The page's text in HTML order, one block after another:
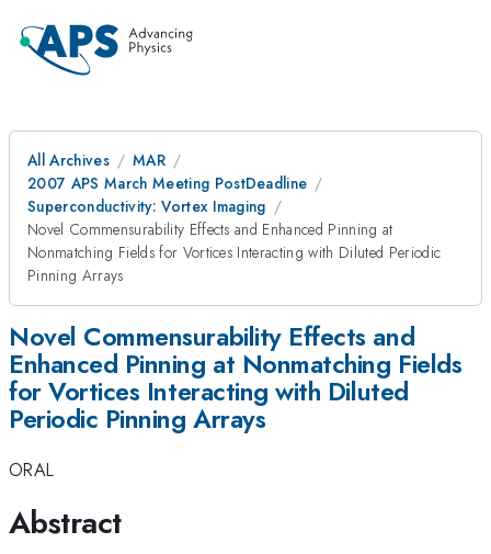
All Archives
MAR
2007 APS March Meeting PostDeadline
Superconductivity: Vortex Imaging
Novel Commensurability Effects and Enhanced Pinning at
Nonmatching Fields for Vortices Interacting with Diluted Periodic
Pinning Arrays
Novel Commensurability Effects and
Enhanced Pinning at Nonmatching Fields
for Vortices Interacting with Diluted
Periodic Pinning Arrays
ORAL
Abstract